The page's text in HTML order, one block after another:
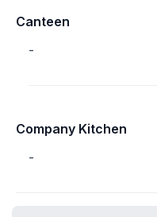
Canteen
-
Company Kitchen
-